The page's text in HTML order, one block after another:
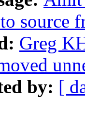
source
Greg
by: [